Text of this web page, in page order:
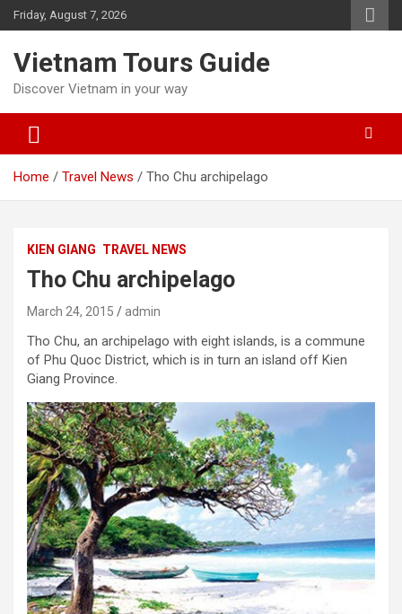
Skip
to
Friday, August 7, 2026
Vietnam Tours Guide
Discover Vietnam in your way
Home Travel News Tho Chu archipelago
KIEN GIANG TRAVEL NEWS
Tho Chu archipelago
March 24, 2015 admin
Tho Chu, an archipelago with eight islands, is a commune
of Phu Quoc District, which is in turn an island off Kien
Giang Province.